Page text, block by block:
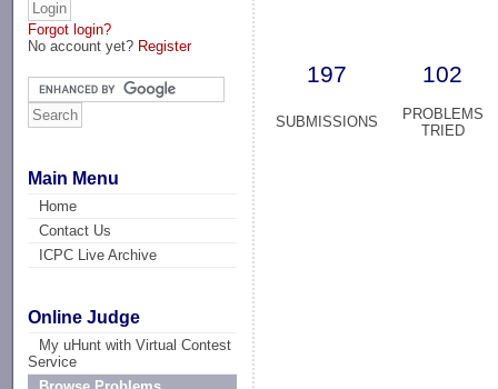
Forgot login?
No account yet? Register
Main Menu
Home
Contact Us
ICPC Live Archive
Online Judge
My uHunt with Virtual Contest
Service
197 102
SUBMISSIONS
PROBLEMS
TRIED